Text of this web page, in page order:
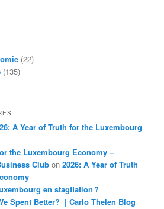
(22)
(135)
A Year of Truth for the Luxembourg
the Luxembourg Economy –
Club on2026: A Year of Truth
en stagflation ?
Spent Better? | Carlo Thelen Blog